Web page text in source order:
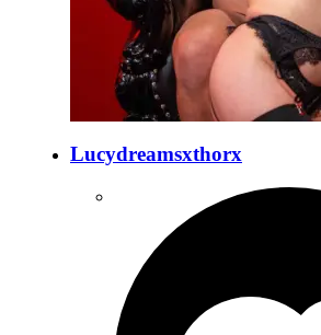
Lucydreamsxthorx